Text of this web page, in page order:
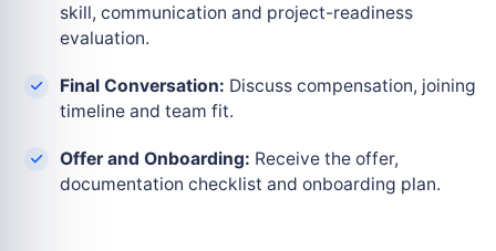
skill, communication and project-readiness
evaluation.
Final Conversation: Discuss compensation, joining
timeline and team fit.
Offer and Onboarding: Receive the offer,
documentation checklist and onboarding plan.